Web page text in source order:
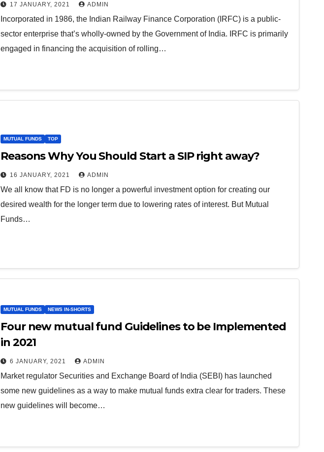
17 JANUARY, 2021 ADMIN
Incorporated in 1986, the Indian Railway Finance Corporation (IRFC) is a public-
sector enterprise that’s wholly-owned by the Government of India. IRFC is primarily
engaged in financing the acquisition of rolling…
MUTUAL FUNDS TOP
Reasons Why You Should Start a SIP right away?
16 JANUARY, 2021 ADMIN
We all know that FD is no longer a powerful investment option for creating our
desired wealth for the longer term due to lowering rates of interest. But Mutual
Funds…
MUTUAL FUNDS NEWS IN-SHORTS
Four new mutual fund Guidelines to be Implemented
in 2021
6 JANUARY, 2021 ADMIN
Market regulator Securities and Exchange Board of India (SEBI) has launched
some new guidelines as a way to make mutual funds extra clear for traders. These
new guidelines will become…